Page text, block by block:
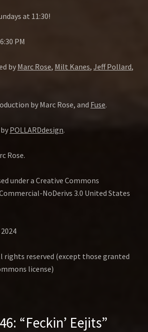
at 11:30!
PM
by Marc Rose, Milt Kanes, Jeff Pollard,
by Marc Rose, and Fuse.
POLLARDdesign.
Rose.
under a Creative Commons
NoDerivs 3.0 United States
rights reserved (except those granted
license)
“Feckin’ Eejits”